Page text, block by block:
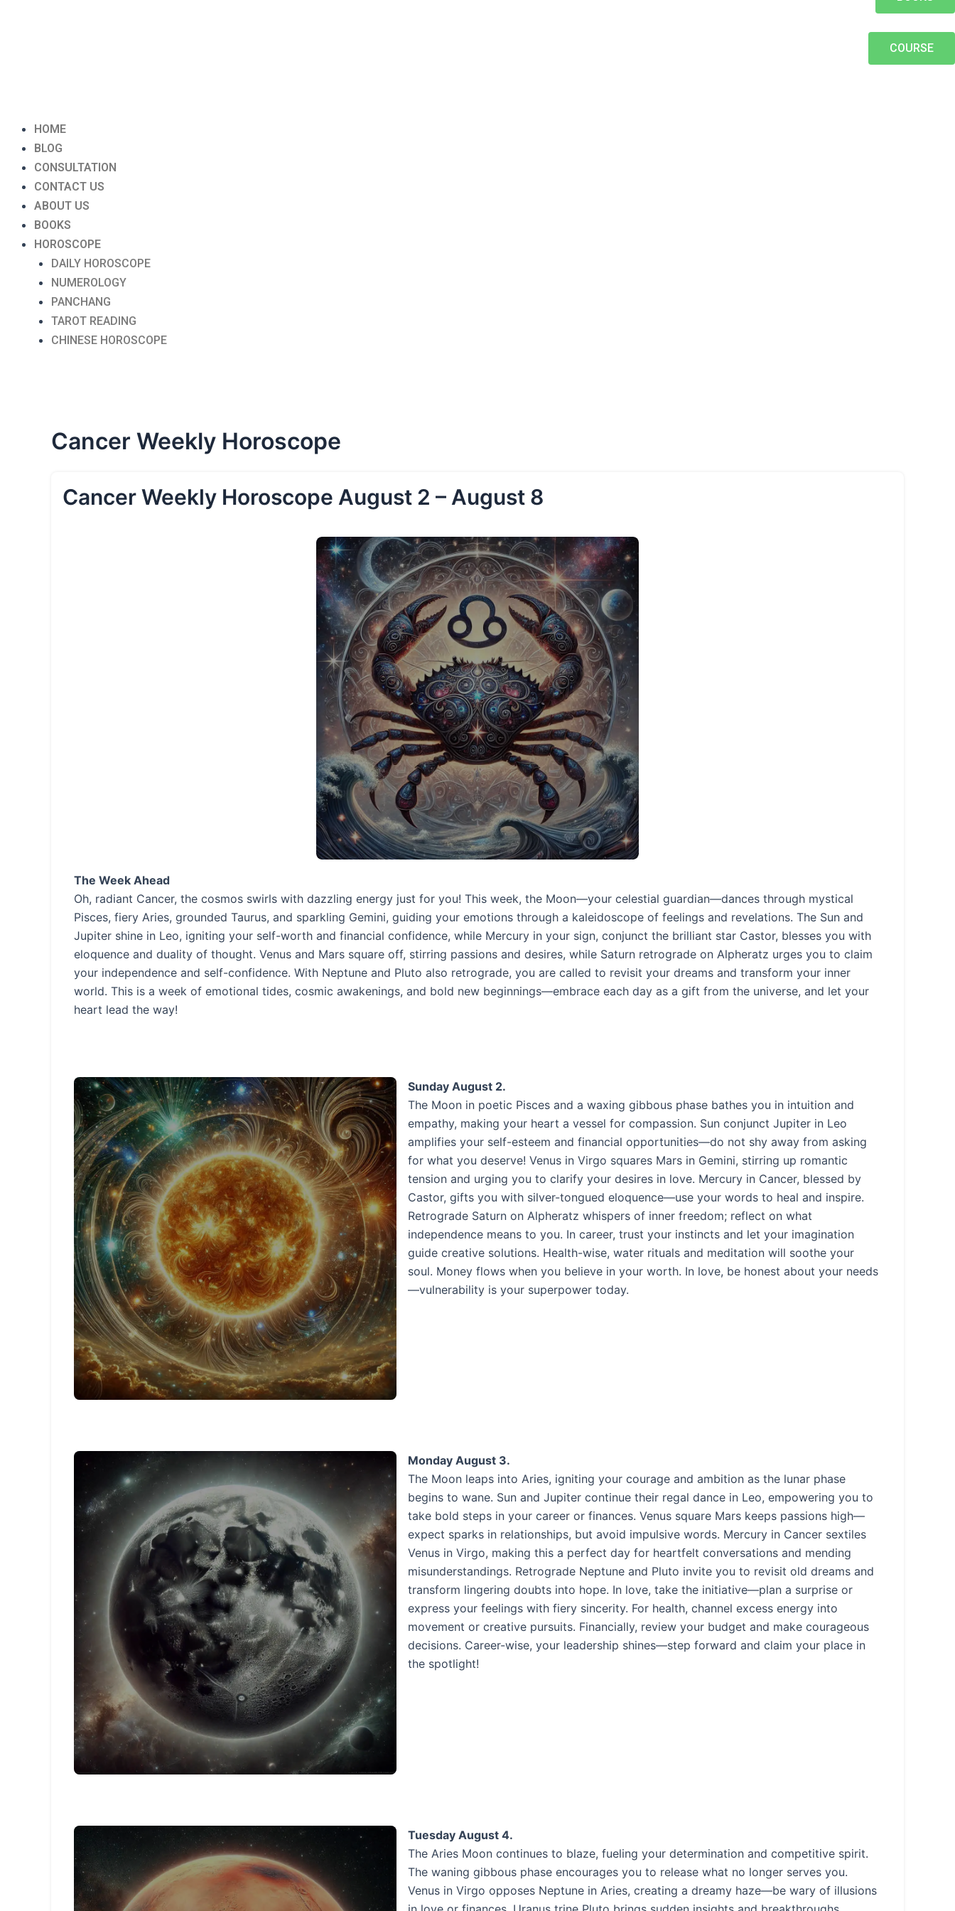
COURSE
HOME
BLOG
CONSULTATION
CONTACT US
ABOUT US
BOOKS
HOROSCOPE
DAILY HOROSCOPE
NUMEROLOGY
PANCHANG
TAROT READING
CHINESE HOROSCOPE
Cancer Weekly Horoscope
Cancer Weekly Horoscope August 2 – August 8
The Week Ahead
Oh, radiant Cancer, the cosmos swirls with dazzling energy just for you! This week, the Moon—your celestial guardian—dances through mystical
Pisces, fiery Aries, grounded Taurus, and sparkling Gemini, guiding your emotions through a kaleidoscope of feelings and revelations. The Sun and
Jupiter shine in Leo, igniting your self-worth and financial confidence, while Mercury in your sign, conjunct the brilliant star Castor, blesses you with
eloquence and duality of thought. Venus and Mars square off, stirring passions and desires, while Saturn retrograde on Alpheratz urges you to claim
your independence and self-confidence. With Neptune and Pluto also retrograde, you are called to revisit your dreams and transform your inner
world. This is a week of emotional tides, cosmic awakenings, and bold new beginnings—embrace each day as a gift from the universe, and let your
heart lead the way!
Sunday August 2.
The Moon in poetic Pisces and a waxing gibbous phase bathes you in intuition and
empathy, making your heart a vessel for compassion. Sun conjunct Jupiter in Leo
amplifies your self-esteem and financial opportunities—do not shy away from asking
for what you deserve! Venus in Virgo squares Mars in Gemini, stirring up romantic
tension and urging you to clarify your desires in love. Mercury in Cancer, blessed by
Castor, gifts you with silver-tongued eloquence—use your words to heal and inspire.
Retrograde Saturn on Alpheratz whispers of inner freedom; reflect on what
independence means to you. In career, trust your instincts and let your imagination
guide creative solutions. Health-wise, water rituals and meditation will soothe your
soul. Money flows when you believe in your worth. In love, be honest about your needs
—vulnerability is your superpower today.
Monday August 3.
The Moon leaps into Aries, igniting your courage and ambition as the lunar phase
begins to wane. Sun and Jupiter continue their regal dance in Leo, empowering you to
take bold steps in your career or finances. Venus square Mars keeps passions high—
expect sparks in relationships, but avoid impulsive words. Mercury in Cancer sextiles
Venus in Virgo, making this a perfect day for heartfelt conversations and mending
misunderstandings. Retrograde Neptune and Pluto invite you to revisit old dreams and
transform lingering doubts into hope. In love, take the initiative—plan a surprise or
express your feelings with fiery sincerity. For health, channel excess energy into
movement or creative pursuits. Financially, review your budget and make courageous
decisions. Career-wise, your leadership shines—step forward and claim your place in
the spotlight!
Tuesday August 4.
The Aries Moon continues to blaze, fueling your determination and competitive spirit.
The waning gibbous phase encourages you to release what no longer serves you.
Venus in Virgo opposes Neptune in Aries, creating a dreamy haze—be wary of illusions